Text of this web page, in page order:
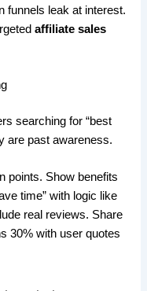
funnels leak at interest.
affiliate sales
searching for “best
are past awareness.
points. Show benefits
time” with logic like
real reviews. Share
30% with user quotes